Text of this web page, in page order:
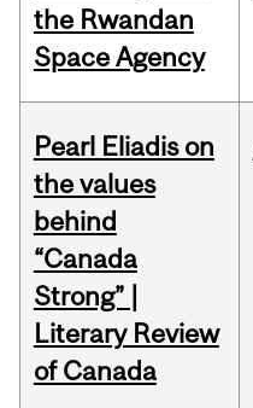
the Rwandan
Space Agency
Pearl Eliadis on
the values
behind
“Canada
Strong” |
Literary Review
of Canada